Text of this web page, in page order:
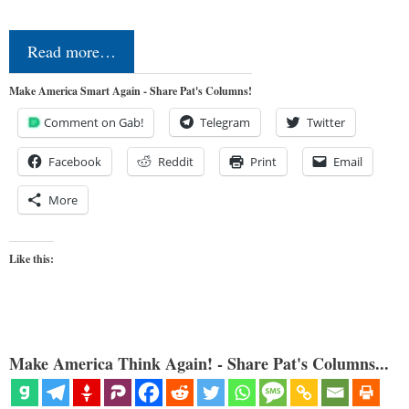
Read more…
Make America Smart Again - Share Pat's Columns!
Comment on Gab! Telegram Twitter
Facebook Reddit Print Email
More
Like this:
Make America Think Again! - Share Pat's Columns...